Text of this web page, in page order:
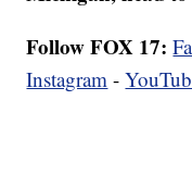
Follow FOX 17:
Instagram -